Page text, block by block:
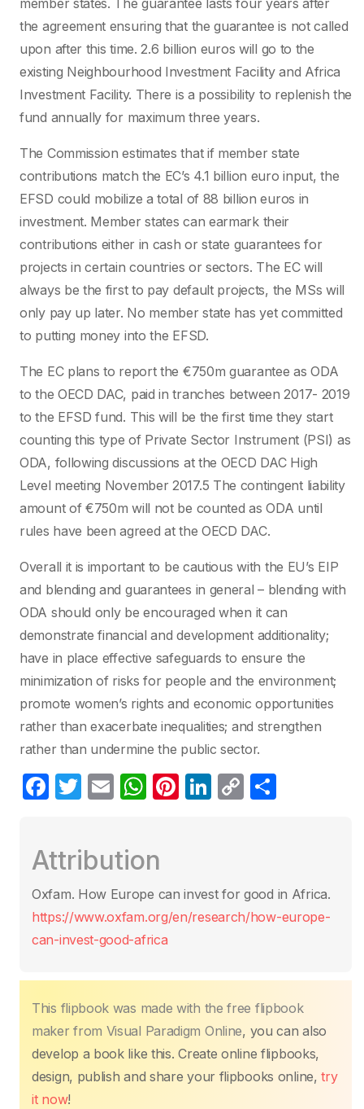
member states. The guarantee lasts four years after
the agreement ensuring that the guarantee is not called
upon after this time. 2.6 billion euros will go to the
existing Neighbourhood Investment Facility and Africa
Investment Facility. There is a possibility to replenish the
fund annually for maximum three years.
The Commission estimates that if member state
contributions match the EC’s 4.1 billion euro input, the
EFSD could mobilize a total of 88 billion euros in
investment. Member states can earmark their
contributions either in cash or state guarantees for
projects in certain countries or sectors. The EC will
always be the first to pay default projects, the MSs will
only pay up later. No member state has yet committed
to putting money into the EFSD.
The EC plans to report the €750m guarantee as ODA
to the OECD DAC, paid in tranches between 2017- 2019
to the EFSD fund. This will be the first time they start
counting this type of Private Sector Instrument (PSI) as
ODA, following discussions at the OECD DAC High
Level meeting November 2017.5 The contingent liability
amount of €750m will not be counted as ODA until
rules have been agreed at the OECD DAC.
Overall it is important to be cautious with the EU’s EIP
and blending and guarantees in general – blending with
ODA should only be encouraged when it can
demonstrate financial and development additionality;
have in place effective safeguards to ensure the
minimization of risks for people and the environment;
promote women’s rights and economic opportunities
rather than exacerbate inequalities; and strengthen
rather than undermine the public sector.
F
e
b
o
o
T
er
E
W
s
A
p
p
Pi
st
Li
dI
n
C
Li
n
Attribution
Oxfam. How Europe can invest for good in Africa.
https://www.oxfam.org/en/research/how-europe-
can-invest-good-africa
This flipbook was made with the free flipbook
maker from Visual Paradigm Online, you can also
develop a book like this. Create online flipbooks,
design, publish and share your flipbooks online,try
it now!